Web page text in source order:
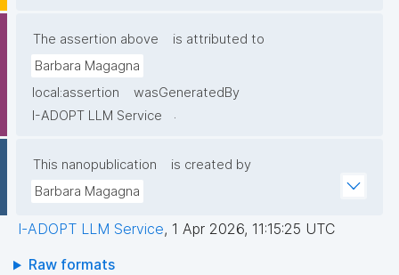
The assertion above
is attributed to
Barbara Magagna
local:assertion
wasGeneratedBy
I-ADOPT LLM Service
.
This nanopublication
is created by
Barbara Magagna
I-ADOPT LLM Service, 1 Apr 2026, 11:15:25 UTC
Raw formats